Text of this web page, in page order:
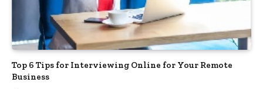
Top 6 Tips for Interviewing Online for Your Remote
Business